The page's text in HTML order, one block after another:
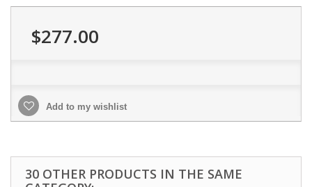
$277.00
Add to my wishlist
30 OTHER PRODUCTS IN THE SAME